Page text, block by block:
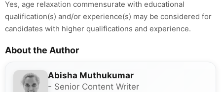
Yes, age relaxation commensurate with educational
qualification(s) and/or experience(s) may be considered for
candidates with higher qualifications and experience.
About the Author
Abisha Muthukumar
- Senior Content Writer